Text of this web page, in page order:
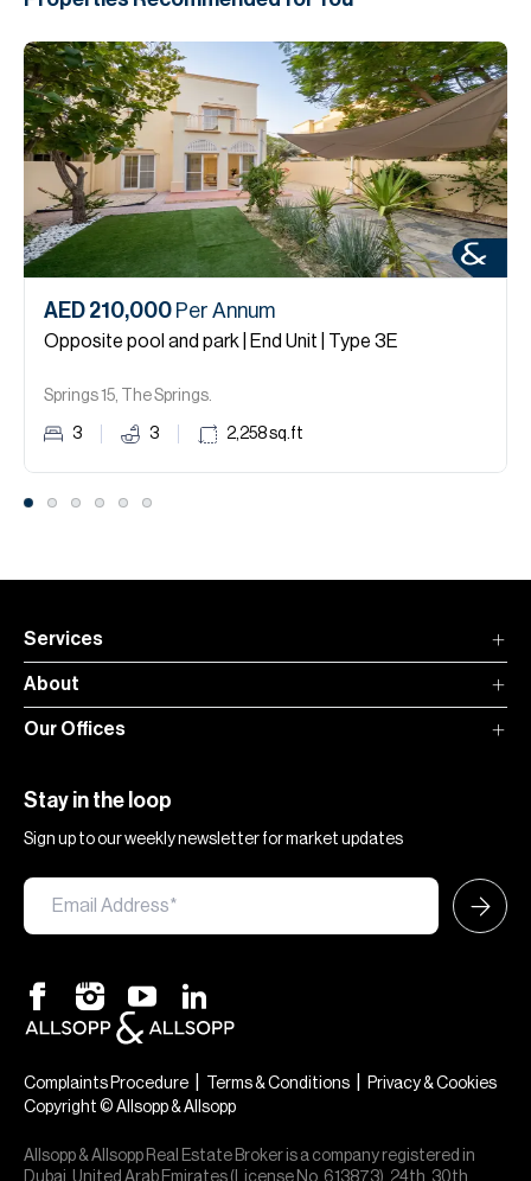
AED 210,000 Per Annum
Opposite pool and park | End Unit | Type 3E
Springs 15, The Springs.
3 3 2,258sq.ft
Services
About
Our Offices
Stay in the loop
Sign up to our weekly newsletter for market updates
Complaints Procedure Terms & Conditions
Privacy & Cookies
Copyright © Allsopp & Allsopp
Allsopp & Allsopp Real Estate Broker is a company registered in
Dubai, United Arab Emirates (License No. 613873), 24th, 30th,